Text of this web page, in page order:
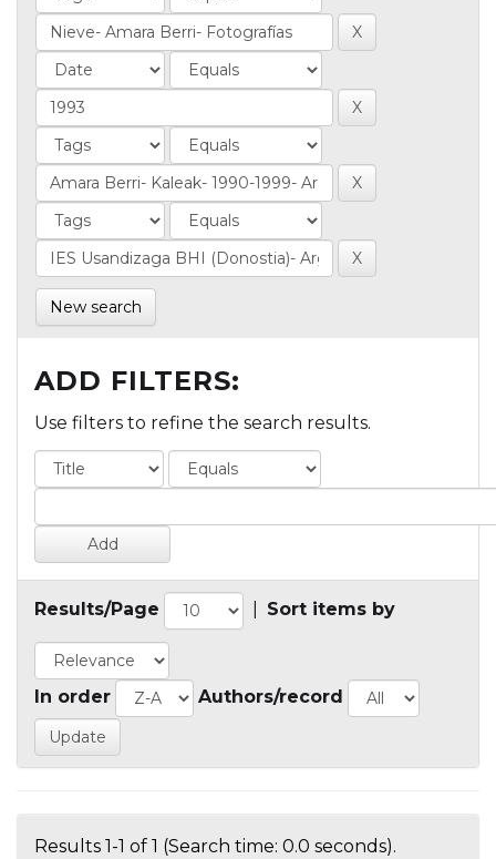
New search
ADD FILTERS:
Use filters to refine the search results.
Results/Page Sort items by
In order Authors/record
Results 1-1 of 1 (Search time: 0.0 seconds).